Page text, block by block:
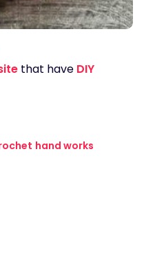
that have DIY
hand works